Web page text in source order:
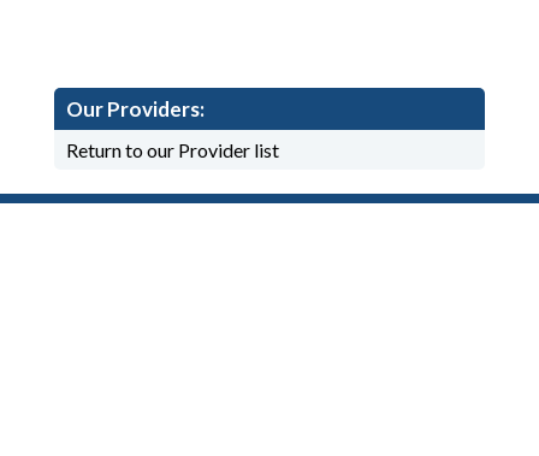
Our Providers:
Return to our Provider list